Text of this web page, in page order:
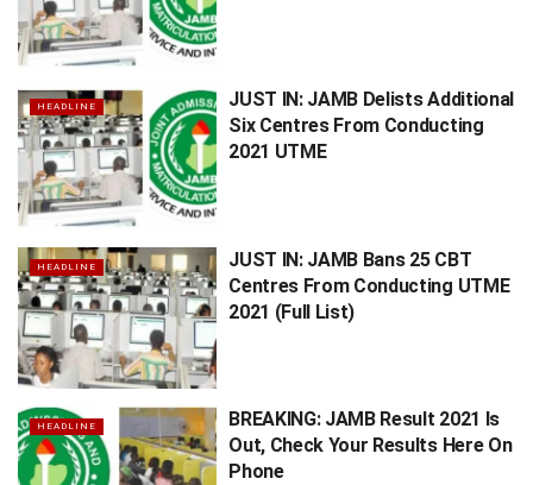
HEADLINE
JUST IN: JAMB Delists Additional
Six Centres From Conducting
2021 UTME
HEADLINE
JUST IN: JAMB Bans 25 CBT
Centres From Conducting UTME
2021 (Full List)
HEADLINE
BREAKING: JAMB Result 2021 Is
Out, Check Your Results Here On
Phone